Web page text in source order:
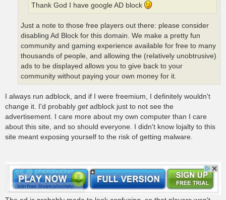
Thank God I have google AD block
Just a note to those free players out there: please consider
disabling Ad Block for this domain. We make a pretty fun
community and gaming experience available for free to many
thousands of people, and allowing the (relatively unobtrusive)
ads to be displayed allows you to give back to your
community without paying your own money for it.
I always run adblock, and if I were freemium, I definitely wouldn't
change it. I'd probably getadblock just to not see the
advertisement. I care more about my own computer than I care
about this site, and so should everyone. I didn't know lojalty to this
site meant exposing yourself to the risk of getting malware.